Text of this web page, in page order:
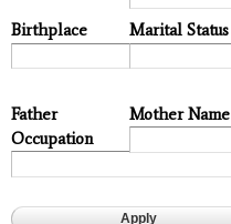
Birthplace Marital Status
Father
Occupation
Mother Name